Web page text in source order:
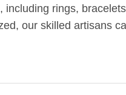
rings,
our skilled artisans